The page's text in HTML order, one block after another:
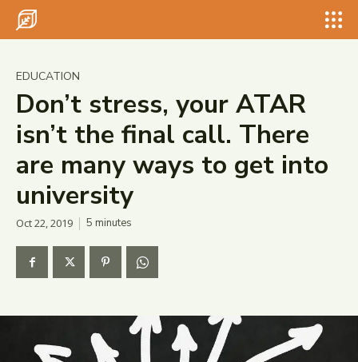
EDUCATION
Don’t stress, your ATAR
isn’t the final call. There
are many ways to get into
university
Oct 22, 2019 5 minutes